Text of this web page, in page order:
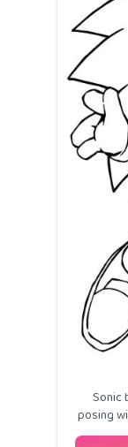
Sonic
posing